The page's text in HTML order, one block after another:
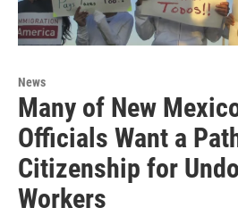
News
Many of New
Officials Want a
Citizenship for
Workers